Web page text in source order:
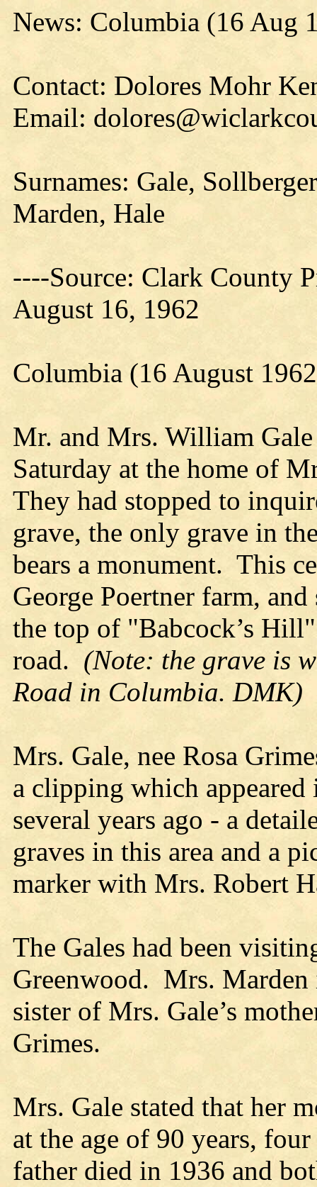
News: Columbia (16 Aug
Contact: Dolores Mohr
Email:
Surnames: Gale,
Marden, Hale
----Source: Clark County
August 16, 1962
Columbia (16 August
Mr. and Mrs. William
Saturday at the home of
They had stopped to
grave, the only grave in
bears a monument. This
George Poertner farm,
the top of "Babcock’s
road. (Note: the grave is
Road in Columbia. DMK)
Mrs. Gale, nee Rosa
a clipping which
several years ago - a
graves in this area and a
marker with Mrs. Robert
The Gales had been
Greenwood. Mrs. Marden
sister of Mrs. Gale’s
Grimes.
Mrs. Gale stated that her
at the age of 90 years,
father died in 1936 and